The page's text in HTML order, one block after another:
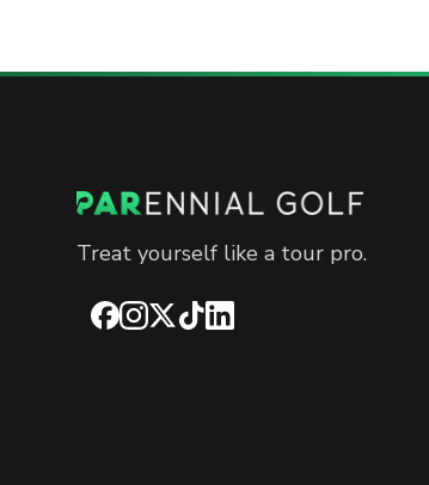
Treat yourself like a tour pro.
Facebook
Instagram
X TikTokLinkedIn